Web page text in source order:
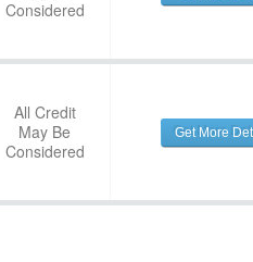
Considered
All Credit
May Be
Considered
Get More